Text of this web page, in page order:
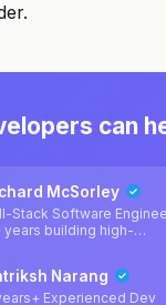
can
McSorley
Stack Software
years building high-
systems at
stores), Cigna (20M+
Narang
Experienced Dev